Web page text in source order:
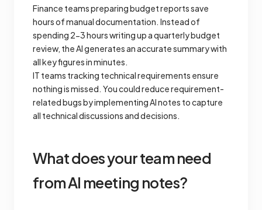
Finance teams preparing budget reports save
hours of manual documentation. Instead of
spending 2-3 hours writing up a quarterly budget
review, the AI generates an accurate summary with
all key figures in minutes.
IT teams tracking technical requirements ensure
nothing is missed. You could reduce requirement-
related bugs by implementing AI notes to capture
all technical discussions and decisions.
What does your team need
from AI meeting notes?